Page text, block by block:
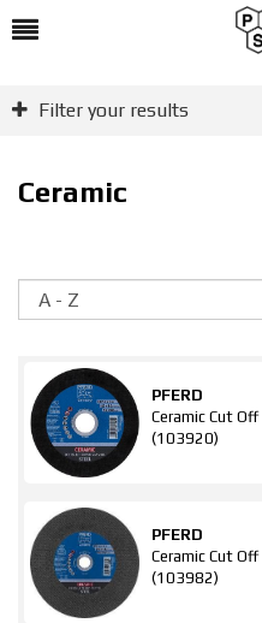
Filter your results
Ceramic
PFERD
Ceramic Cut
(103920)
PFERD
Ceramic Cut
(103982)